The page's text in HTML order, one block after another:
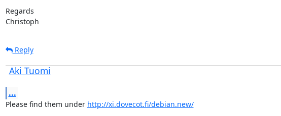
Regards
Christoph
Reply
Aki Tuomi
...
Please find them under http://xi.dovecot.fi/debian.new/